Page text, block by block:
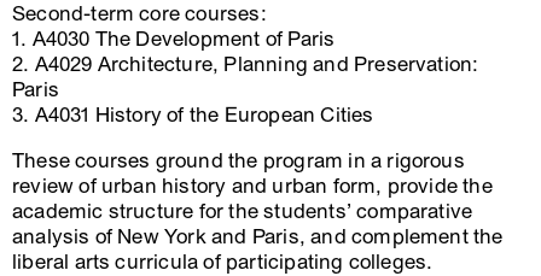
Second-term core courses:
1. A4030 The Development of Paris
2. A4029 Architecture, Planning and Preservation:
Paris
3. A4031 History of the European Cities
These courses ground the program in a rigorous
review of urban history and urban form, provide the
academic structure for the students’ comparative
analysis of New York and Paris, and complement the
liberal arts curricula of participating colleges.